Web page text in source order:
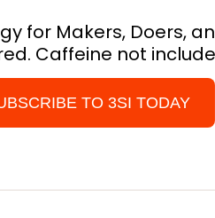
for Makers, Doers,
Caffeine not
TO 3SI TODAY